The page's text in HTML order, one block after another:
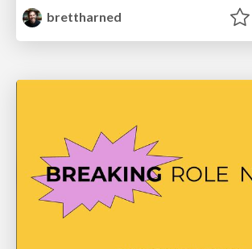
brettharned